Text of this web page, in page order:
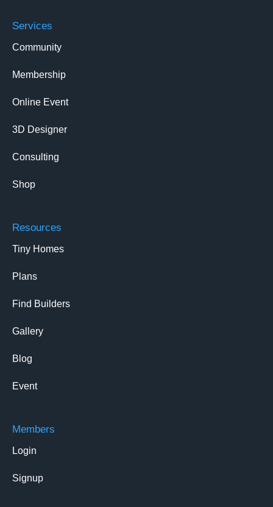
Services
Community
Membership
Online Event
3D Designer
Consulting
Shop
Resources
Tiny Homes
Plans
Find Builders
Gallery
Blog
Event
Members
Login
Signup